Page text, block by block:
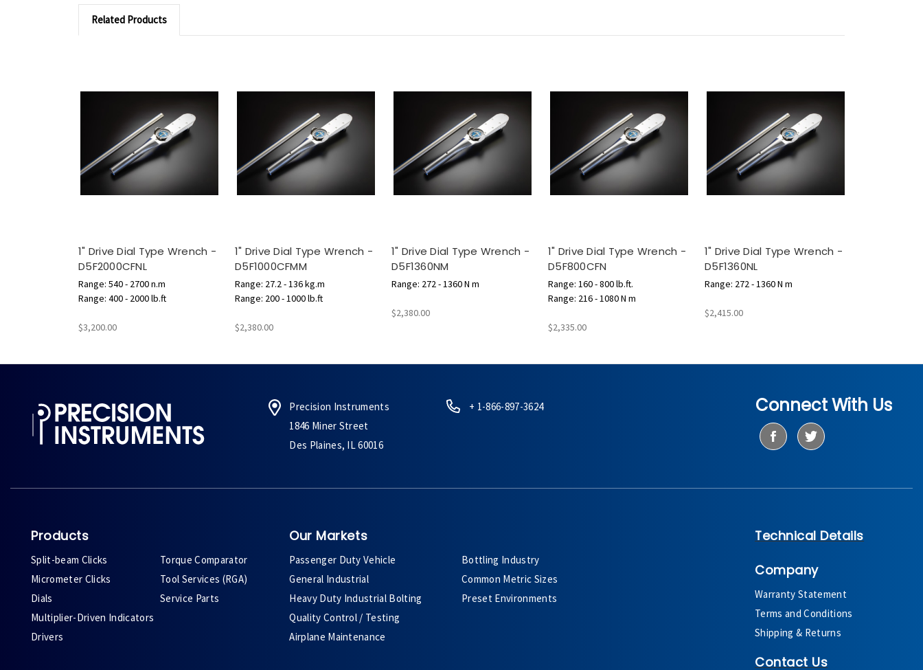
Related Products
1" Drive Dial Type Wrench -
D5F2000CFNL
Range: 540 - 2700 n.m
Range: 400 - 2000 lb.ft
$3,200.00
1" Drive Dial Type Wrench -
D5F1000CFMM
Range: 27.2 - 136 kg.m
Range: 200 - 1000 lb.ft
$2,380.00
1" Drive Dial Type Wrench -
D5F1360NM
Range: 272 - 1360 N m
$2,380.00
1" Drive Dial Type Wrench -
D5F800CFN
Range: 160 - 800 lb.ft.
Range: 216 - 1080 N m
$2,335.00
1" Drive Dial Type Wrench -
D5F1360NL
Range: 272 - 1360 N m
$2,415.00
Precision Instruments
1846 Miner Street
Des Plaines, IL 60016
+ 1-866-897-3624 Connect With Us
Products
Split-beam Clicks
Micrometer Clicks
Dials
Multiplier-Driven Indicators
Drivers
Torque Comparator
Tool Services (RGA)
Service Parts
Our Markets
Passenger Duty Vehicle
General Industrial
Heavy Duty Industrial Bolting
Quality Control / Testing
Airplane Maintenance
Bottling Industry
Common Metric Sizes
Preset Environments
Technical Details
Company
Warranty Statement
Terms and Conditions
Shipping & Returns
Contact Us